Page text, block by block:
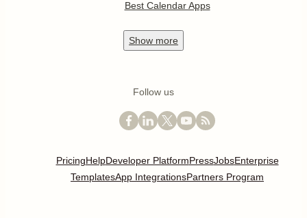
Best Calendar Apps
Show more
Follow us
PricingHelpDeveloper PlatformPressJobsEnterprise
TemplatesApp IntegrationsPartners Program